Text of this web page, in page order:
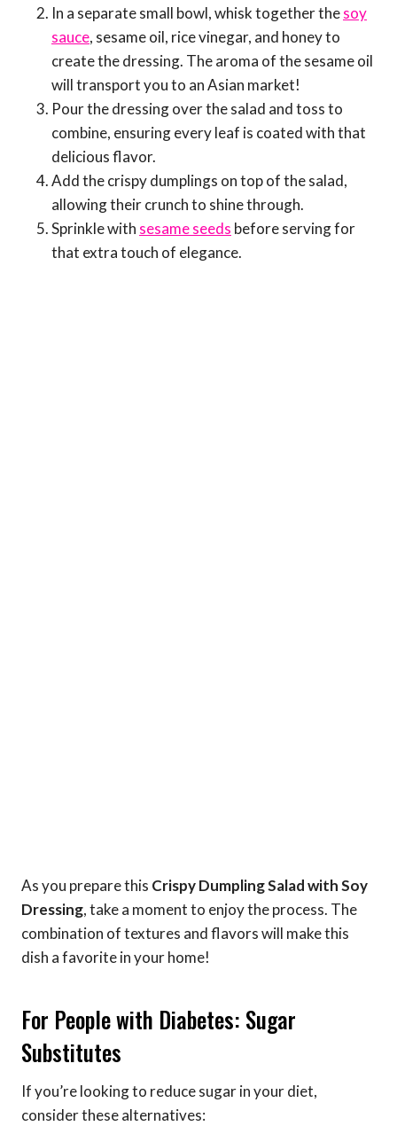
In a separate small bowl, whisk together thesoy
sauce, sesame oil, rice vinegar, and honey to
create the dressing. The aroma of the sesame oil
will transport you to an Asian market!
Pour the dressing over the salad and toss to
combine, ensuring every leaf is coated with that
delicious flavor.
Add the crispy dumplings on top of the salad,
allowing their crunch to shine through.
Sprinkle with sesame seeds before serving for
that extra touch of elegance.
As you prepare this Crispy Dumpling Salad with Soy
Dressing, take a moment to enjoy the process. The
combination of textures and flavors will make this
dish a favorite in your home!
For People with Diabetes: Sugar
Substitutes
If you’re looking to reduce sugar in your diet,
consider these alternatives: